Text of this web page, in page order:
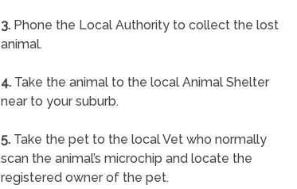
3. Phone the Local Authority to collect the lost
animal.
4. Take the animal to the local Animal Shelter
near to your suburb.
5. Take the pet to the local Vet who normally
scan the animal’s microchip and locate the
registered owner of the pet.